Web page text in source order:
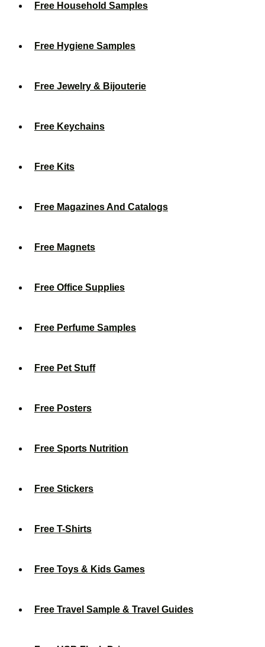
Free Household Samples
Free Hygiene Samples
Free Jewelry & Bijouterie
Free Keychains
Free Kits
Free Magazines And Catalogs
Free Magnets
Free Office Supplies
Free Perfume Samples
Free Pet Stuff
Free Posters
Free Sports Nutrition
Free Stickers
Free T-Shirts
Free Toys & Kids Games
Free Travel Sample & Travel Guides